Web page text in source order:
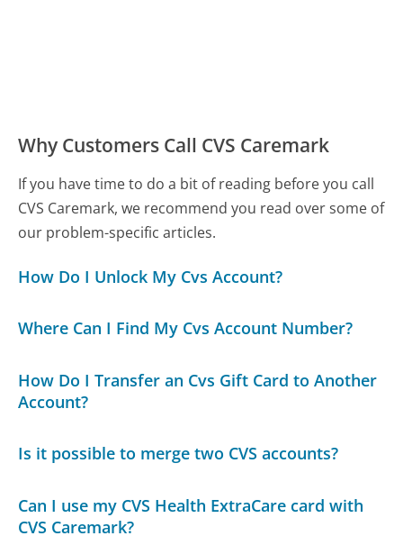
Why Customers Call CVS Caremark
If you have time to do a bit of reading before you call
CVS Caremark, we recommend you read over some of
our problem-specific articles.
How Do I Unlock My Cvs Account?
Where Can I Find My Cvs Account Number?
How Do I Transfer an Cvs Gift Card to Another
Account?
Is it possible to merge two CVS accounts?
Can I use my CVS Health ExtraCare card with
CVS Caremark?